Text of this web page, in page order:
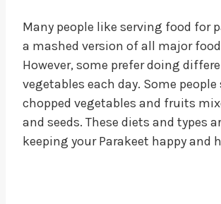
Many people like serving food for
a mashed version of all major
However, some prefer doing
vegetables each day. Some people
chopped vegetables and fruits
and seeds. These diets and types
keeping your Parakeet happy and